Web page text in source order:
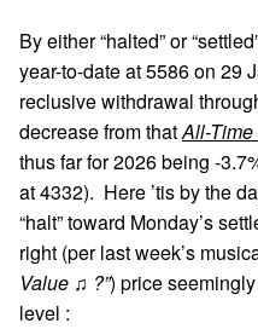
By either “halted” or
year-to-date at 5586 on 29
reclusive withdrawal
decrease from thatAll-
thus far for 2026 being -
at 4332). Here ’tis by the
“halt” toward Monday’s
right (per last week’s
Value ♫ ?”) price
level :